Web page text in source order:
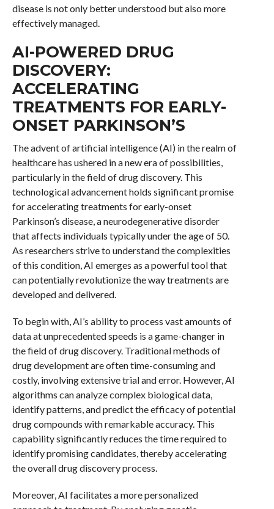
disease is not only better understood but also more
effectively managed.
AI-POWERED DRUG
DISCOVERY:
ACCELERATING
TREATMENTS FOR EARLY-
ONSET PARKINSON’S
The advent of artificial intelligence (AI) in the realm of
healthcare has ushered in a new era of possibilities,
particularly in the field of drug discovery. This
technological advancement holds significant promise
for accelerating treatments for early-onset
Parkinson’s disease, a neurodegenerative disorder
that affects individuals typically under the age of 50.
As researchers strive to understand the complexities
of this condition, AI emerges as a powerful tool that
can potentially revolutionize the way treatments are
developed and delivered.
To begin with, AI’s ability to process vast amounts of
data at unprecedented speeds is a game-changer in
the field of drug discovery. Traditional methods of
drug development are often time-consuming and
costly, involving extensive trial and error. However, AI
algorithms can analyze complex biological data,
identify patterns, and predict the efficacy of potential
drug compounds with remarkable accuracy. This
capability significantly reduces the time required to
identify promising candidates, thereby accelerating
the overall drug discovery process.
Moreover, AI facilitates a more personalized